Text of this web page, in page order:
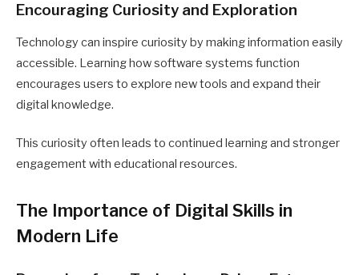
Encouraging Curiosity and Exploration
Technology can inspire curiosity by making information easily
accessible. Learning how software systems function
encourages users to explore new tools and expand their
digital knowledge.
This curiosity often leads to continued learning and stronger
engagement with educational resources.
The Importance of Digital Skills in
Modern Life